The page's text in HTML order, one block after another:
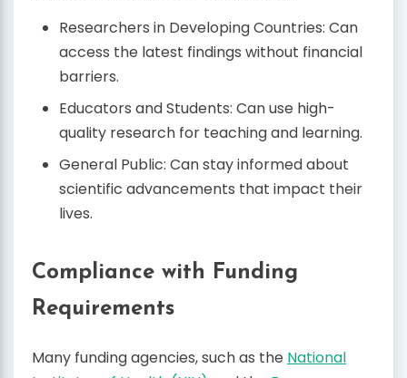
Researchers in Developing Countries: Can
access the latest findings without financial
barriers.
Educators and Students: Can use high-
quality research for teaching and learning.
General Public: Can stay informed about
scientific advancements that impact their
lives.
Compliance with Funding
Requirements
Many funding agencies, such as the National